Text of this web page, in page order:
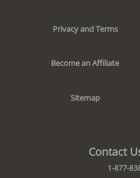
Privacy and Terms
Become an Affiliate
Sitemap
Contact
1-877-